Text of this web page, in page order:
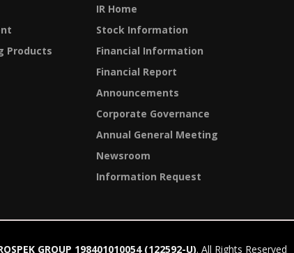
Products
IR Home
Stock Information
Financial Information
Financial Report
Announcements
Corporate Governance
Annual General Meeting
Newsroom
Information Request
GROUP 198401010054 (122592-U). All Rights Reserved